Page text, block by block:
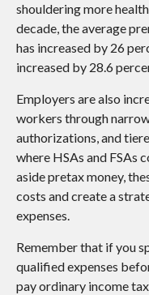
shouldering more
decade, the average
has increased by 26
increased by 28.6
Employers are also
workers through
authorizations, and
where HSAs and FSAs
aside pretax money,
costs and create a
expenses.
Remember that if you
qualified expenses
pay ordinary income